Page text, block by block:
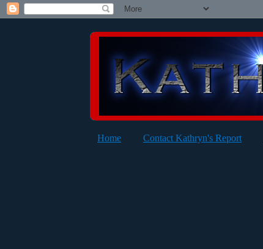
Home Contact Kathryn's Report